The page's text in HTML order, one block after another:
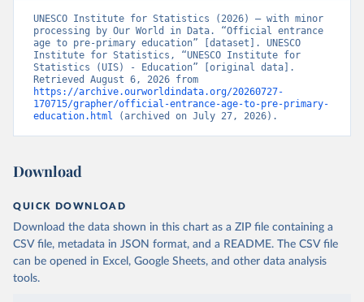
UNESCO Institute for Statistics (2026) – with minor
processing by Our World in Data. “Official entrance
age to pre-primary education” [dataset]. UNESCO
Institute for Statistics, “UNESCO Institute for
Statistics (UIS) - Education” [original data].
https://archive.ourworldindata.org/20260727-
170715/grapher/official-entrance-age-to-pre-primary-
education.html (archived on July 27, 2026).
Download
QUICK DOWNLOAD
Download the data shown in this chart as a ZIP file containing a
CSV file, metadata in JSON format, and a README. The CSV file
can be opened in Excel, Google Sheets, and other data analysis
tools.